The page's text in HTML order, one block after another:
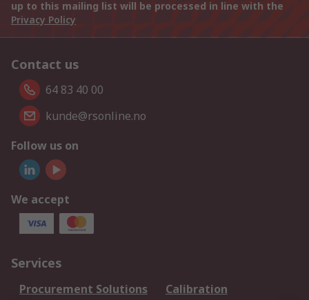
up to this mailing list will be processed in line with the
Privacy Policy
Contact us
64 83 40 00
kunde@rsonline.no
Follow us on
We accept
Services
Procurement Solutions
Calibration